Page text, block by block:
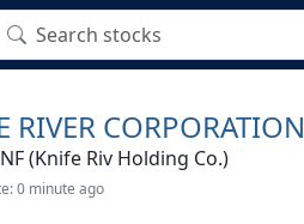
RIVER CORPORATION
(Knife Riv Holding Co.)
0 minute ago